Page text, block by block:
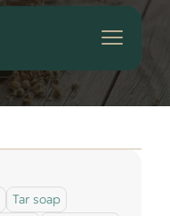
Tar soap